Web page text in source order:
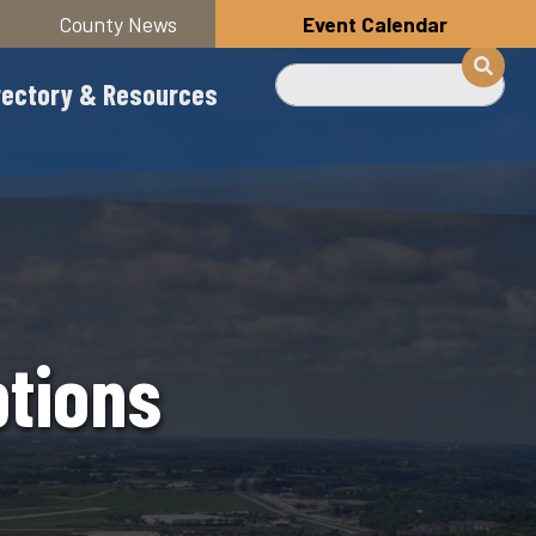
County News Event Calendar
& Resources
Search